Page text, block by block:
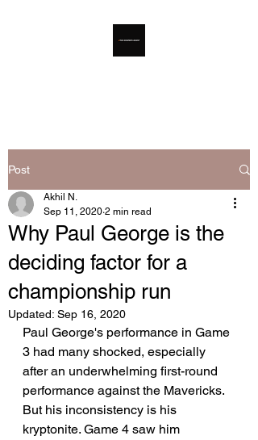
Post
Why Paul George is the
deciding factor for a
championship run
Akhil N.
Sep 11, 2020 2 min read
Updated: Sep 16, 2020
Paul George's performance in Game
3 had many shocked, especially
after an underwhelming first-round
performance against the Mavericks.
But his inconsistency is his
kryptonite. Game 4 saw him